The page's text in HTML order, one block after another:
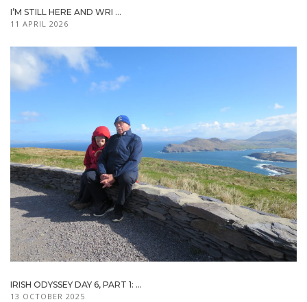
I’M STILL HERE AND WRI ...
11 APRIL 2026
IRISH ODYSSEY DAY 6, PART 1: ...
13 OCTOBER 2025